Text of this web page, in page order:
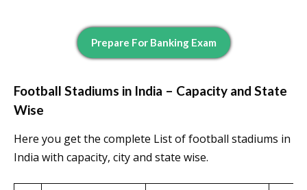
Prepare For Banking Exam
Football Stadiums in India – Capacity and State
Wise
Here you get the complete List of football stadiums in
India with capacity, city and state wise.